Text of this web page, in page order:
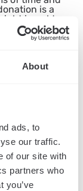
About
ads, to
our traffic.
of our site with
partners who
you’ve
is a
in gold.
and
trip
volunteer